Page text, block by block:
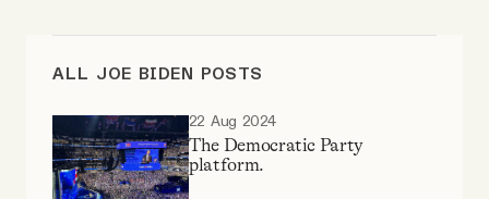
Why people trust Tangle
ALL JOE BIDEN POSTS
22 Aug 2024
The Democratic Party
platform.